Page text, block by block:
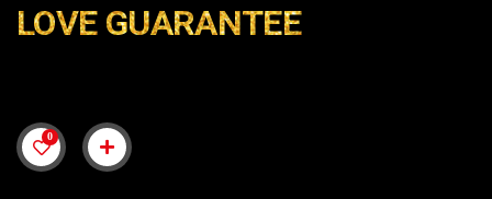
LOVE GUARANTEE
0